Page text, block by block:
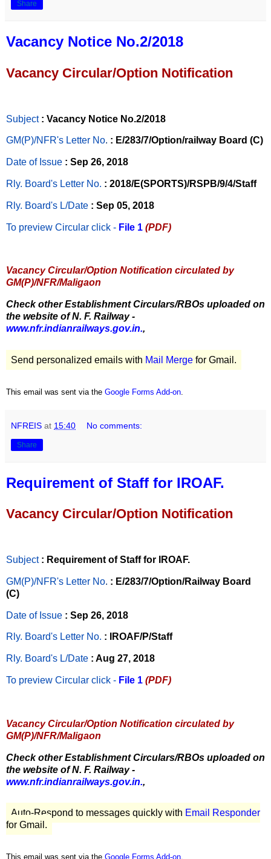
Share
Vacancy Notice No.2/2018
Vacancy Circular/Option Notification
Subject : Vacancy Notice No.2/2018
GM(P)/NFR's Letter No. : E/283/7/Option/railway Board (C)
Date of Issue : Sep 26, 2018
Rly. Board's Letter No. : 2018/E(SPORTS)/RSPB/9/4/Staff
Rly. Board's L/Date : Sep 05, 2018
To preview Circular click - File 1 (PDF)
Vacancy Circular/Option Notification circulated by
GM(P)/NFR/Maligaon
Check other Establishment Circulars/RBOs uploaded on
the website of N. F. Railway -
www.nfr.indianrailways.gov.in.,
Send personalized emails with Mail Merge for Gmail.
This email was sent via the Google Forms Add-on
NFREIS at 15:40 No comments:
Share
Requirement of Staff for IROAF.
Vacancy Circular/Option Notification
Subject : Requirement of Staff for IROAF.
GM(P)/NFR's Letter No. : E/283/7/Option/Railway Board
(C)
Date of Issue : Sep 26, 2018
Rly. Board's Letter No. : IROAF/P/Staff
Rly. Board's L/Date : Aug 27, 2018
To preview Circular click - File 1 (PDF)
Vacancy Circular/Option Notification circulated by
GM(P)/NFR/Maligaon
Check other Establishment Circulars/RBOs uploaded on
the website of N. F. Railway -
www.nfr.indianrailways.gov.in.,
Auto-Respond to messages quickly with Email Responder
for Gmail.
This email was sent via the Google Forms Add-on